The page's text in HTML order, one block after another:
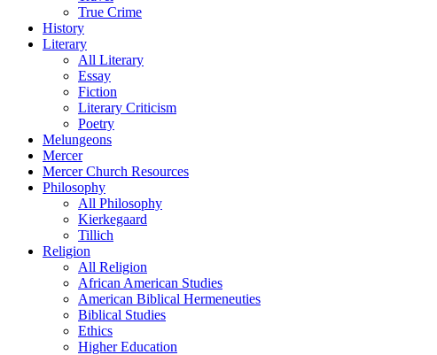
True Crime
History
Literary
All Literary
Essay
Fiction
Literary Criticism
Poetry
Melungeons
Mercer
Mercer Church Resources
Philosophy
All Philosophy
Kierkegaard
Tillich
Religion
All Religion
African American Studies
American Biblical Hermeneuties
Biblical Studies
Ethics
Higher Education